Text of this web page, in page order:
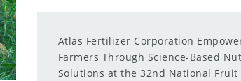
Atlas Fertilizer Corporation
Farmers Through Science-Based
Solutions at the 32nd National Fruit